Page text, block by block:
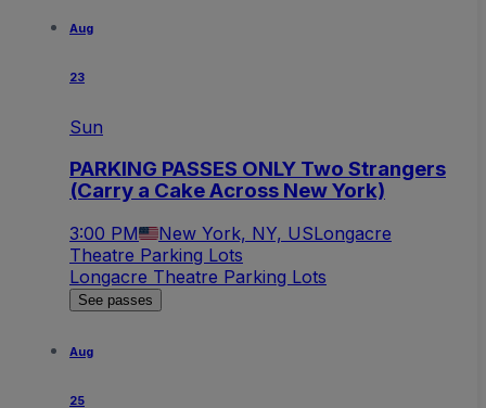
Aug
23
Sun
PARKING PASSES ONLY Two Strangers
(Carry a Cake Across New York)
3:00 PM New York, NY, USLongacre
Theatre Parking Lots
Longacre Theatre Parking Lots
See passes
Aug
25